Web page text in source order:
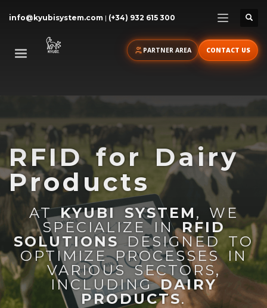
info@kyubisystem.com | (+34) 932 615 300
PARTNER AREA CONTACT US
RFID for Dairy
Products
ATKYUBI SYSTEM , WE
SPECIALIZE INRFID
SOLUTIONS
DESIGNED TO
OPTIMIZE PROCESSES IN
VARIOUS SECTORS,
INCLUDINGDAIRY
PRODUCTS.